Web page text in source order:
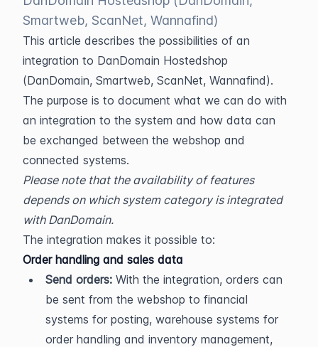
Smartweb, ScanNet, Wannafind)
This article describes the possibilities of an
integration to DanDomain Hostedshop
(DanDomain, Smartweb, ScanNet, Wannafind).
The purpose is to document what we can do with
an integration to the system and how data can
be exchanged between the webshop and
connected systems.
Please note that the availability of features
depends on which system category is integrated
with DanDomain.
The integration makes it possible to:
Order handling and sales data
Send orders: With the integration, orders can
be sent from the webshop to financial
systems for posting, warehouse systems for
order handling and inventory management,